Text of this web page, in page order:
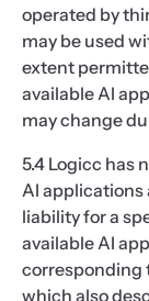
operated by
may be used
extent
available AI
may change
5.4 Logicc has
AI applications
liability for a
available AI
corresponding
which also